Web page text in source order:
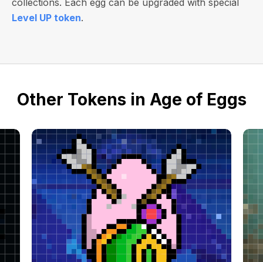
collections. Each egg can be upgraded with special
Level UP token.
Other Tokens in Age of Eggs